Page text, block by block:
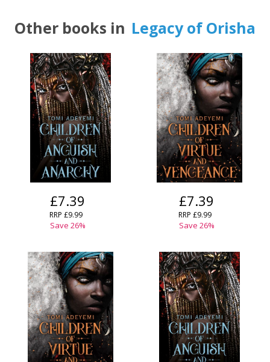
Other books in Legacy of Orisha
£7.39
RRP £9.99
Save 26%
£7.39
RRP £9.99
Save 26%